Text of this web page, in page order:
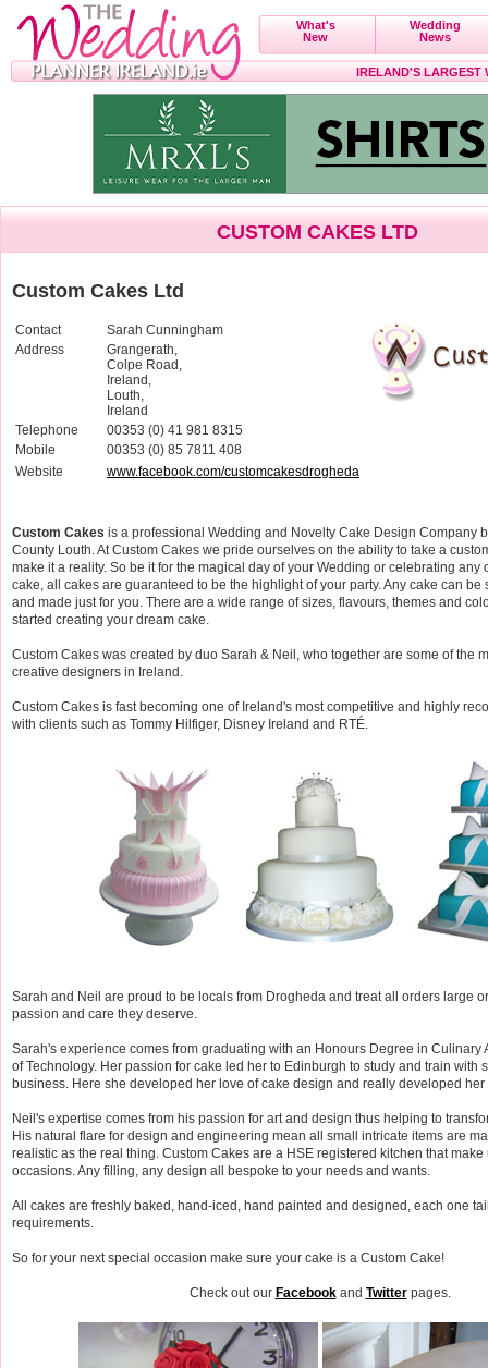
What's
New
Wedding
News
IRELAND'S LARGEST
CUSTOM CAKES LTD
Custom Cakes Ltd
Contact
Sarah Cunningham
Address
Grangerath,
Colpe Road,
Ireland,
Louth,
Ireland
Telephone
00353 (0) 41 981 8315
Mobile
00353 (0) 85 7811 408
Website
www.facebook.com/customcakesdrogheda
Custom Cakes is a professional Wedding and Novelty Cake Design Company
County Louth. At Custom Cakes we pride ourselves on the ability to take a
make it a reality. So be it for the magical day of your Wedding or celebrating any
cake, all cakes are guaranteed to be the highlight of your party. Any cake can
and made just for you. There are a wide range of sizes, flavours, themes and
started creating your dream cake.
Custom Cakes was created by duo Sarah & Neil, who together are some of the
creative designers in Ireland.
Custom Cakes is fast becoming one of Ireland's most competitive and highly
with clients such as Tommy Hilfiger, Disney Ireland and RTÉ.
Sarah and Neil are proud to be locals from Drogheda and treat all orders large
passion and care they deserve.
Sarah's experience comes from graduating with an Honours Degree in Culinary
of Technology. Her passion for cake led her to Edinburgh to study and train with
business. Here she developed her love of cake design and really developed her
Neil's expertise comes from his passion for art and design thus helping to
His natural flare for design and engineering mean all small intricate items are
realistic as the real thing. Custom Cakes are a HSE registered kitchen that
occasions. Any filling, any design all bespoke to your needs and wants.
All cakes are freshly baked, hand-iced, hand painted and designed, each one
requirements.
So for your next special occasion make sure your cake is a Custom Cake!
Check out our Facebookand Twitterpages.